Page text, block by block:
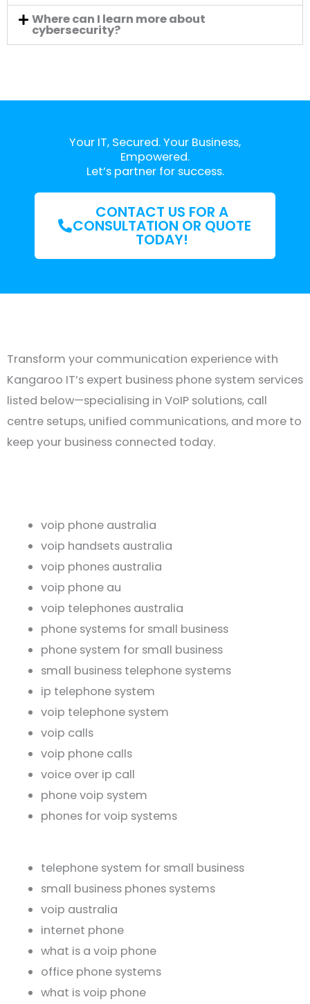
Where can I learn more about
cybersecurity?
Your IT, Secured. Your Business,
Empowered.
Let’s partner for success.
CONTACT US FOR A
CONSULTATION OR QUOTE
TODAY!
Transform your communication experience with
Kangaroo IT’s expert business phone system services
listed below—specialising in VoIP solutions, call
centre setups, unified communications, and more to
keep your business connected today.
voip phone australia
voip handsets australia
voip phones australia
voip phone au
voip telephones australia
phone systems for small business
phone system for small business
small business telephone systems
ip telephone system
voip telephone system
voip calls
voip phone calls
voice over ip call
phone voip system
phones for voip systems
telephone system for small business
small business phones systems
voip australia
internet phone
what is a voip phone
office phone systems
what is voip phone